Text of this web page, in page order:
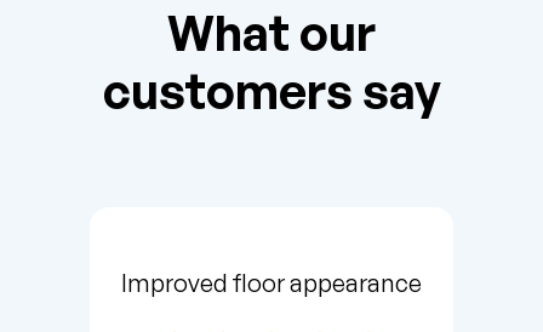
What our
customers say
Improved floor appearance